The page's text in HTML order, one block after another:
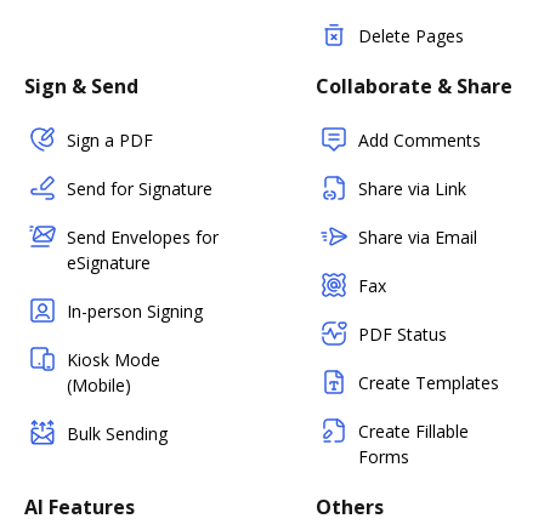
Delete Pages
Sign & Send
Sign a PDF
Send for Signature
Send Envelopes for
eSignature
In-person Signing
Kiosk Mode
(Mobile)
Bulk Sending
Collaborate & Share
Add Comments
Share via Link
Share via Email
Fax
PDF Status
Create Templates
Create Fillable
Forms
AI Features Others